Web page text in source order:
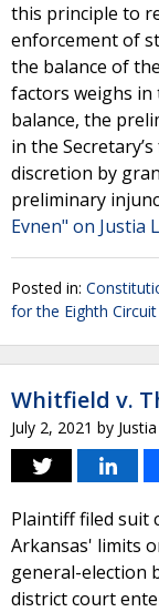
this principle to
enforcement of
the balance of
factors weighs in
balance, the
in the
discretion by
preliminary
Evnen" on Justia
Posted in:
for the Eighth Circuit
Whitfield v.
July 2, 2021 by Justia
Plaintiff filed suit
Arkansas' limits
general-election
district court